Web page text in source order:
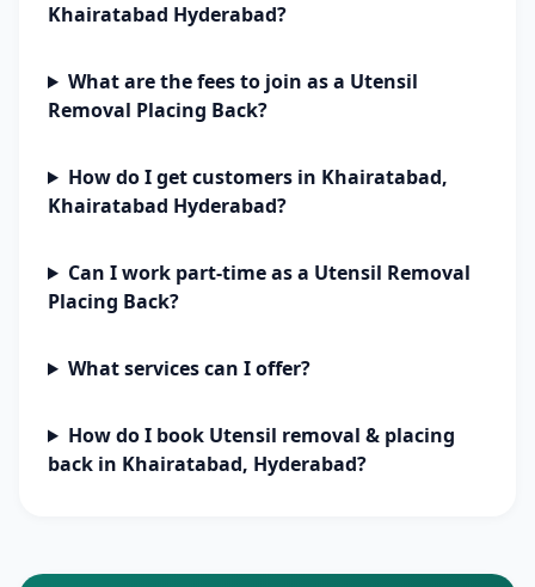
Khairatabad Hyderabad?
What are the fees to join as a Utensil
Removal Placing Back?
How do I get customers in Khairatabad,
Khairatabad Hyderabad?
Can I work part-time as a Utensil Removal
Placing Back?
What services can I offer?
How do I book Utensil removal & placing
back in Khairatabad, Hyderabad?